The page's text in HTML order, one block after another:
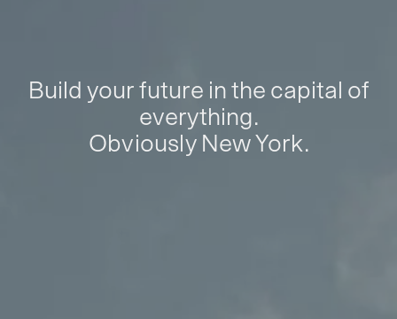
Build your future in the capital of
everything.
Obviously New York.